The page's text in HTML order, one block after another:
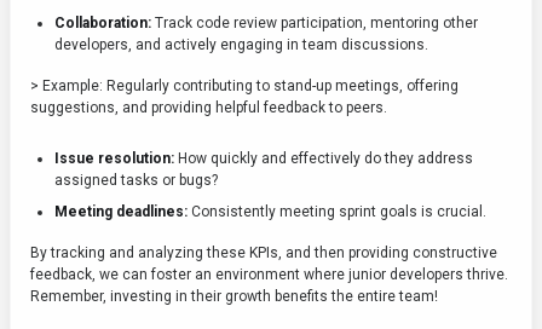
Collaboration: Track code review participation, mentoring other
developers, and actively engaging in team discussions.
> Example: Regularly contributing to stand-up meetings, offering
suggestions, and providing helpful feedback to peers.
Issue resolution: How quickly and effectively do they address
assigned tasks or bugs?
Meeting deadlines: Consistently meeting sprint goals is crucial.
By tracking and analyzing these KPIs, and then providing constructive
feedback, we can foster an environment where junior developers thrive.
Remember, investing in their growth benefits the entire team!